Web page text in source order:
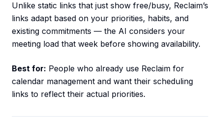
Unlike static links that just show free/busy, Reclaim’s
links adapt based on your priorities, habits, and
existing commitments — the AI considers your
meeting load that week before showing availability.
Best for: People who already use Reclaim for
calendar management and want their scheduling
links to reflect their actual priorities.